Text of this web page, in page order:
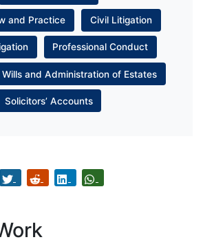
and Practice Civil Litigation
Professional Conduct
Wills and Administration of Estates
Solicitors’ Accounts